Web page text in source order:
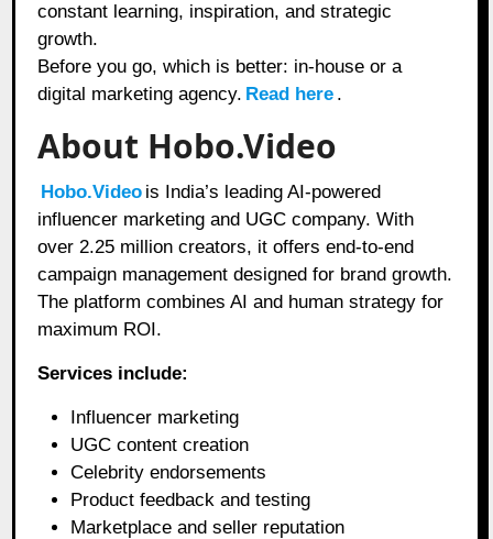
constant learning, inspiration, and strategic
growth.
Before you go, which is better: in-house or a
digital marketing agency. Read here .
About Hobo.Video
Hobo.Video is India’s leading AI-powered
influencer marketing and UGC company. With
over 2.25 million creators, it offers end-to-end
campaign management designed for brand growth.
The platform combines AI and human strategy for
maximum ROI.
Services include:
Influencer marketing
UGC content creation
Celebrity endorsements
Product feedback and testing
Marketplace and seller reputation